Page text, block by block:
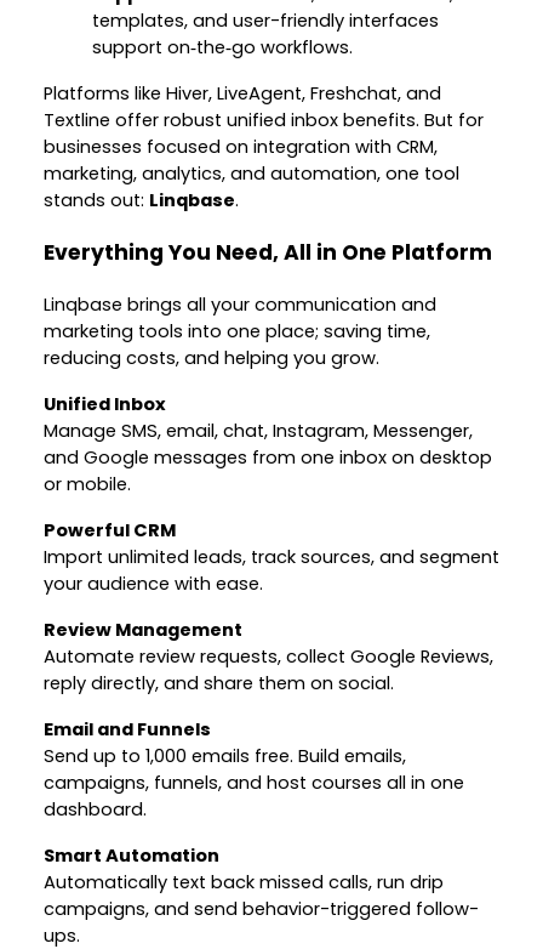
templates, and user-friendly interfaces
support on‑the‑go workflows.
Platforms like Hiver, LiveAgent, Freshchat, and
Textline offer robust unified inbox benefits. But for
businesses focused on integration with CRM,
marketing, analytics, and automation, one tool
stands out: Linqbase.
Everything You Need, All in One Platform
Linqbase brings all your communication and
marketing tools into one place; saving time,
reducing costs, and helping you grow.
Unified Inbox
Manage SMS, email, chat, Instagram, Messenger,
and Google messages from one inbox on desktop
or mobile.
Powerful CRM
Import unlimited leads, track sources, and segment
your audience with ease.
Review Management
Automate review requests, collect Google Reviews,
reply directly, and share them on social.
Email and Funnels
Send up to 1,000 emails free. Build emails,
campaigns, funnels, and host courses all in one
dashboard.
Smart Automation
Automatically text back missed calls, run drip
campaigns, and send behavior-triggered follow-
ups.